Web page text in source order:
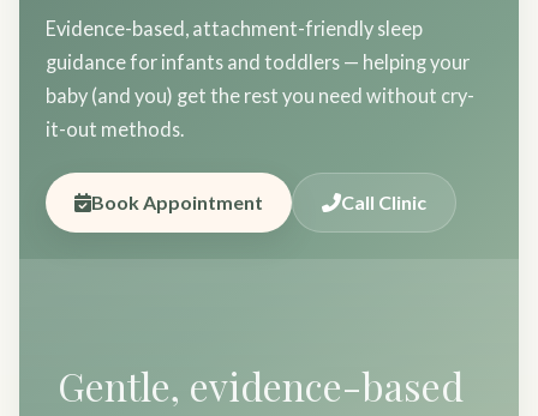
Evidence-based, attachment-friendly sleep
guidance for infants and toddlers — helping your
baby (and you) get the rest you need without cry-
it-out methods.
Book Appointment Call Clinic
Gentle, evidence-based